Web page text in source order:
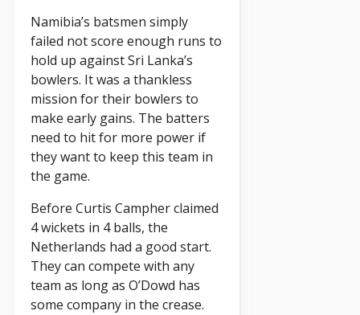
Namibia’s batsmen simply
failed not score enough runs to
hold up against Sri Lanka’s
bowlers. It was a thankless
mission for their bowlers to
make early gains. The batters
need to hit for more power if
they want to keep this team in
the game.
Before Curtis Campher claimed
4 wickets in 4 balls, the
Netherlands had a good start.
They can compete with any
team as long as O’Dowd has
some company in the crease.